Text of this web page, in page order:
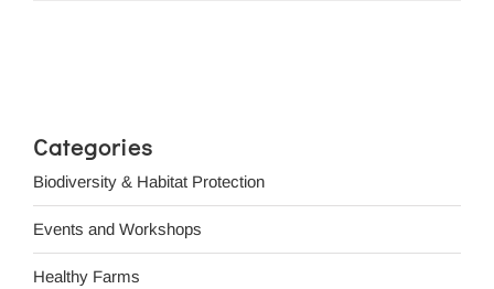
Categories
Biodiversity & Habitat Protection
Events and Workshops
Healthy Farms